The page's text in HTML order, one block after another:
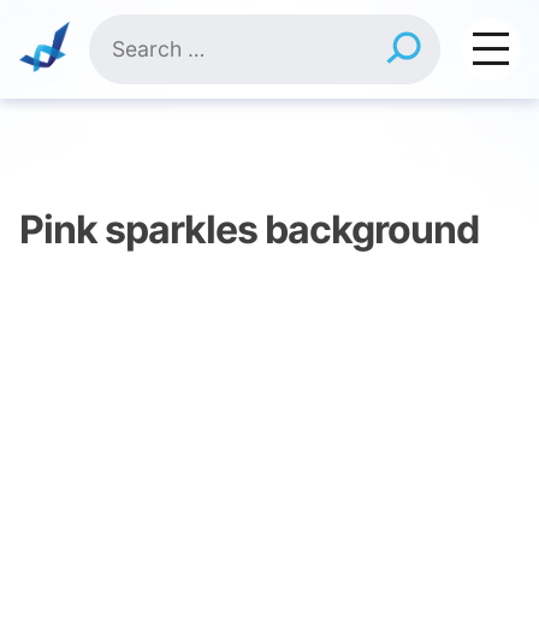
content
for:
Pink sparkles background